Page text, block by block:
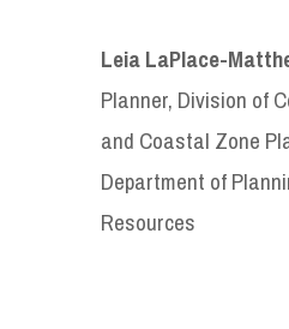
Leia LaPlace-
Planner, Division of
and Coastal Zone
Department of
Resources